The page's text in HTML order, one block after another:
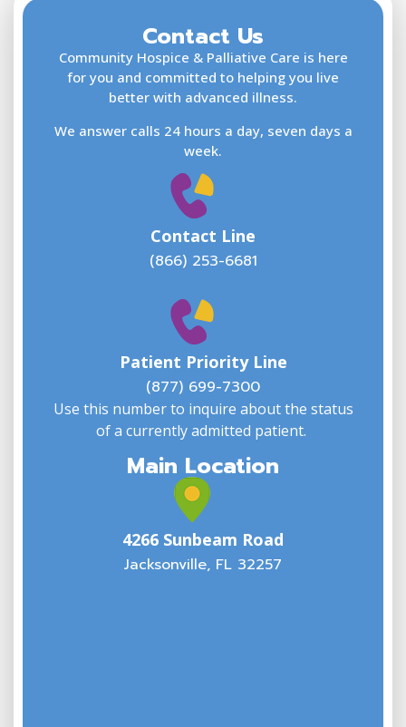
Contact Us
Community Hospice & Palliative Care is here
for you and committed to helping you live
better with advanced illness.
We answer calls 24 hours a day, seven days a
week.
Contact Line
(866) 253-6681
Patient Priority Line
(877) 699-7300
Use this number to inquire about the status
of a currently admitted patient.
Main Location
4266 Sunbeam Road
Jacksonville, FL 32257